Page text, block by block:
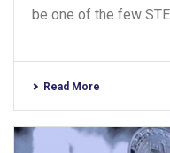
be one of the few
Read More